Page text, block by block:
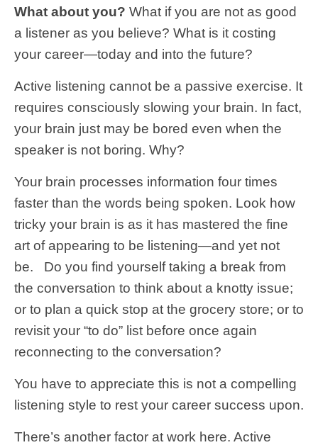
What about you? What if you are not as good
a listener as you believe? What is it costing
your career—today and into the future?
Active listening cannot be a passive exercise. It
requires consciously slowing your brain. In fact,
your brain just may be bored even when the
speaker is not boring. Why?
Your brain processes information four times
faster than the words being spoken. Look how
tricky your brain is as it has mastered the fine
art of appearing to be listening—and yet not
be. Do you find yourself taking a break from
the conversation to think about a knotty issue;
or to plan a quick stop at the grocery store; or to
revisit your “to do” list before once again
reconnecting to the conversation?
You have to appreciate this is not a compelling
listening style to rest your career success upon.
There’s another factor at work here. Active